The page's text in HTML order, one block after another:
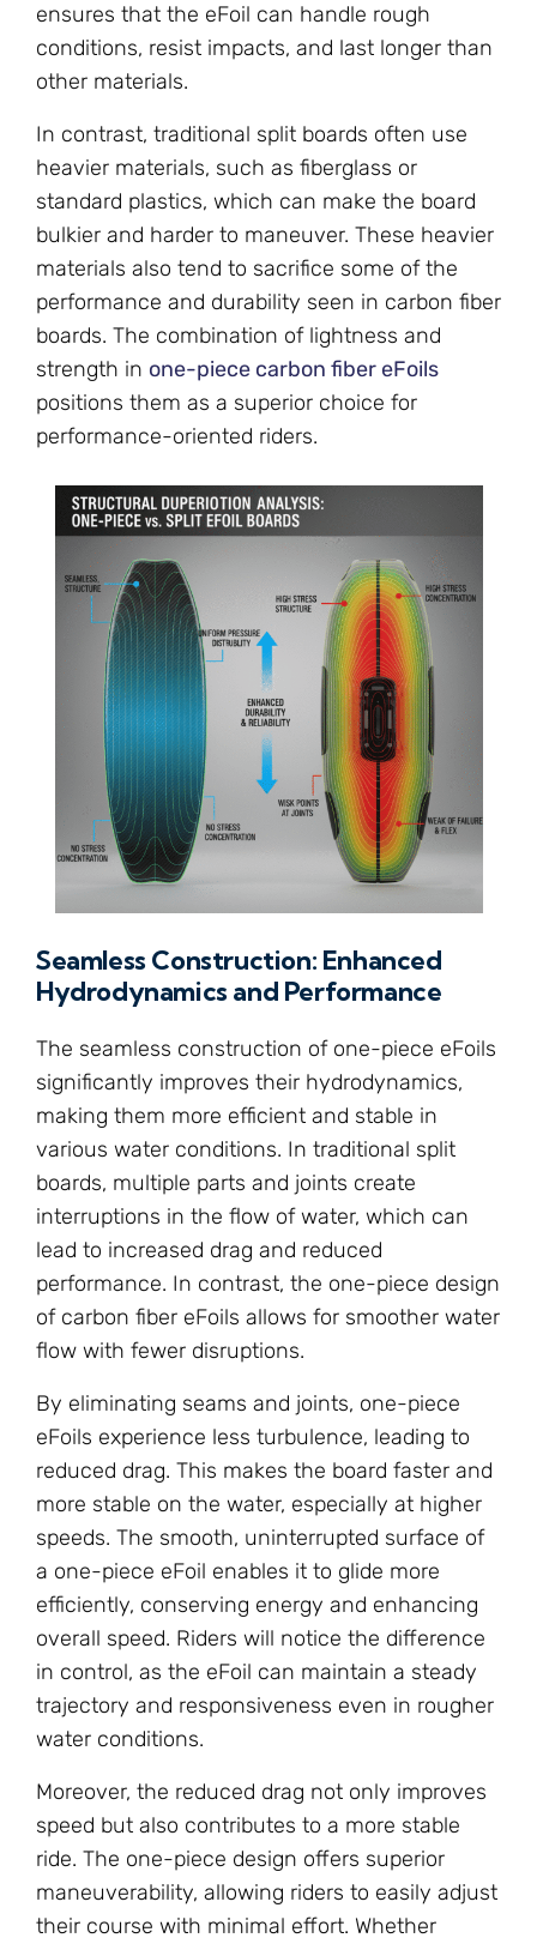
ensures that the eFoil can handle rough
conditions, resist impacts, and last longer than
other materials.
In contrast, traditional split boards often use
heavier materials, such as fiberglass or
standard plastics, which can make the board
bulkier and harder to maneuver. These heavier
materials also tend to sacrifice some of the
performance and durability seen in carbon fiber
boards. The combination of lightness and
strength in one-piece carbon fiber eFoils
positions them as a superior choice for
performance-oriented riders.
Seamless Construction: Enhanced
Hydrodynamics and Performance
The seamless construction of one-piece eFoils
significantly improves their hydrodynamics,
making them more efficient and stable in
various water conditions. In traditional split
boards, multiple parts and joints create
interruptions in the flow of water, which can
lead to increased drag and reduced
performance. In contrast, the one-piece design
of carbon fiber eFoils allows for smoother water
flow with fewer disruptions.
By eliminating seams and joints, one-piece
eFoils experience less turbulence, leading to
reduced drag. This makes the board faster and
more stable on the water, especially at higher
speeds. The smooth, uninterrupted surface of
a one-piece eFoil enables it to glide more
efficiently, conserving energy and enhancing
overall speed. Riders will notice the difference
in control, as the eFoil can maintain a steady
trajectory and responsiveness even in rougher
water conditions.
Moreover, the reduced drag not only improves
speed but also contributes to a more stable
ride. The one-piece design offers superior
maneuverability, allowing riders to easily adjust
their course with minimal effort. Whether